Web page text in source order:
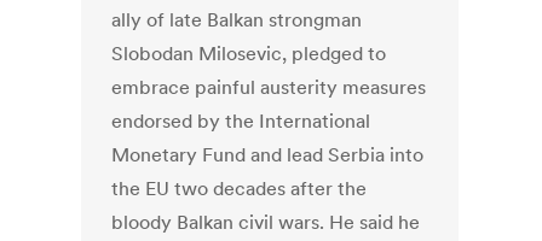
ally of late Balkan strongman
Slobodan Milosevic, pledged to
embrace painful austerity measures
endorsed by the International
Monetary Fund and lead Serbia into
the EU two decades after the
bloody Balkan civil wars. He said he